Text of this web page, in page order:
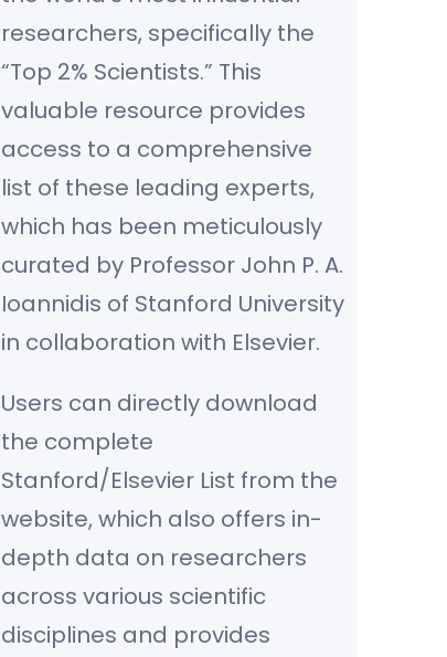
researchers, specifically the
“Top 2% Scientists.” This
valuable resource provides
access to a comprehensive
list of these leading experts,
which has been meticulously
curated by Professor John P. A.
Ioannidis of Stanford University
in collaboration with Elsevier.
Users can directly download
the complete
Stanford/Elsevier List from the
website, which also offers in-
depth data on researchers
across various scientific
disciplines and provides